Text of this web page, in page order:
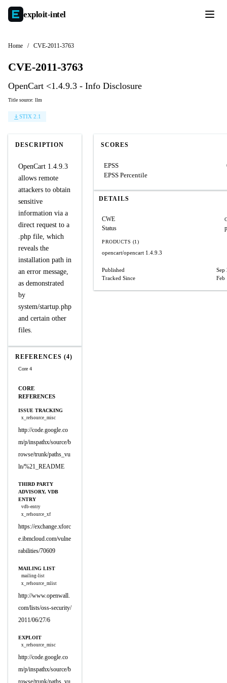
exploit-intel
Home / CVE-2011-3763
CVE-2011-3763
OpenCart <1.4.9.3 - Info Disclosure
Title source: llm
STIX 2.1
DESCRIPTION
OpenCart 1.4.9.3
allows remote
attackers to obtain
sensitive
information via a
direct request to a
.php file, which
reveals the
installation path in
an error message,
as demonstrated
by
system/startup.php
and certain other
files.
REFERENCES (4)
Core 4
CORE
REFERENCES
ISSUE TRACKING
x_refsource_misc
http://code.google.co
m/p/inspathx/source/b
rowse/trunk/paths_vu
ln/%21_README
THIRD PARTY
ADVISORY, VDB
ENTRY
vdb-entry
x_refsource_xf
https://exchange.xforc
e.ibmcloud.com/vulne
rabilities/70609
MAILING LIST
mailing-list
x_refsource_mlist
http://www.openwall.
com/lists/oss-security/
2011/06/27/6
EXPLOIT
x_refsource_misc
http://code.google.co
m/p/inspathx/source/b
rowse/trunk/paths_vu
SCORES
EPSS
EPSS Percentile
DETAILS
CWE
Status
PRODUCTS (1)
opencart/opencart 1.4.9.3
Published
Sep
Tracked Since
Feb